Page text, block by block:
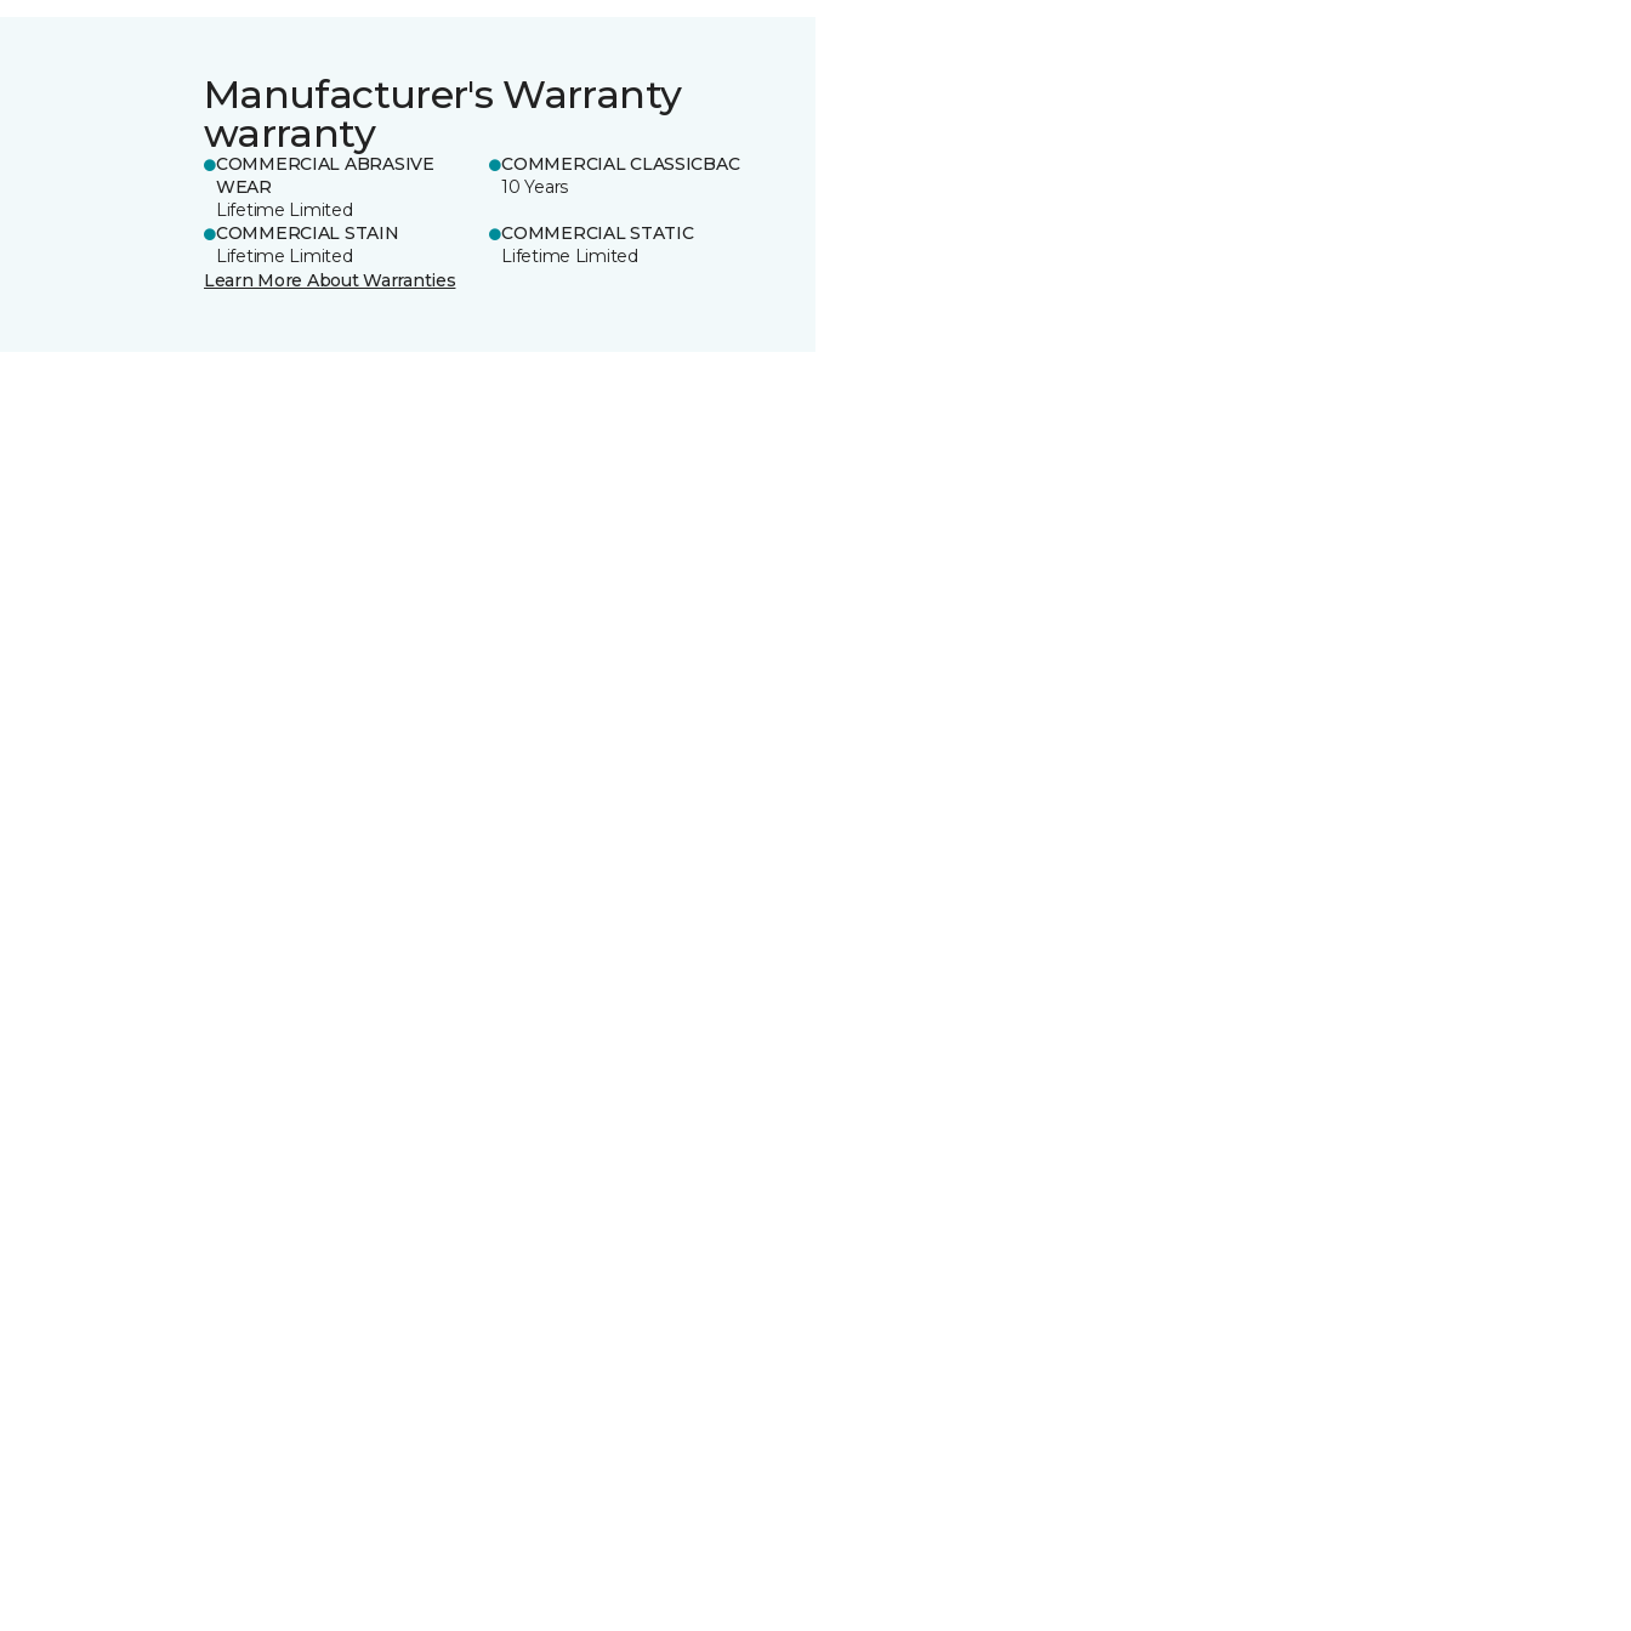
Manufacturer's Warranty
warranty
COMMERCIAL ABRASIVE
WEAR
Lifetime Limited
COMMERCIAL CLASSICBAC
10 Years
COMMERCIAL STAIN
Lifetime Limited
COMMERCIAL STATIC
Lifetime Limited
Learn More About Warranties